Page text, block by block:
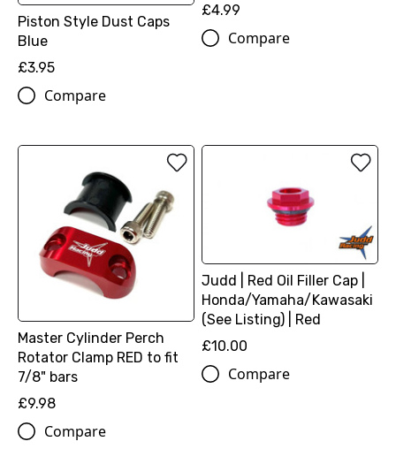
Piston Style Dust Caps
Blue
£3.95
Compare
£4.99
Compare
Master Cylinder Perch
Rotator Clamp RED to fit
7/8" bars
£9.98
Compare
Judd | Red Oil Filler Cap |
Honda/Yamaha/Kawasaki
(See Listing) | Red
£10.00
Compare